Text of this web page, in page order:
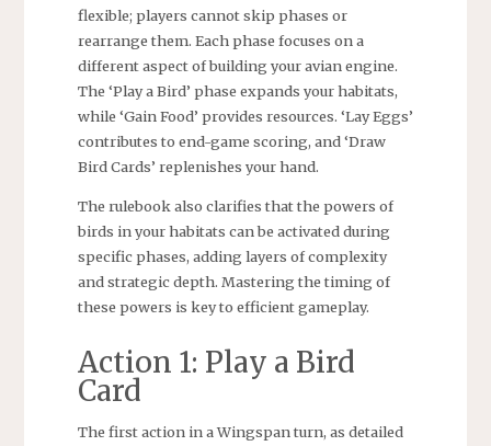
flexible; players cannot skip phases or
rearrange them. Each phase focuses on a
different aspect of building your avian engine.
The ‘Play a Bird’ phase expands your habitats,
while ‘Gain Food’ provides resources. ‘Lay Eggs’
contributes to end-game scoring, and ‘Draw
Bird Cards’ replenishes your hand.
The rulebook also clarifies that the powers of
birds in your habitats can be activated during
specific phases, adding layers of complexity
and strategic depth. Mastering the timing of
these powers is key to efficient gameplay.
Action 1: Play a Bird
Card
The first action in a Wingspan turn, as detailed